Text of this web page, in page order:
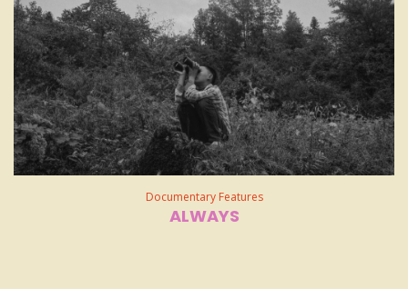
Documentary Features
ALWAYS